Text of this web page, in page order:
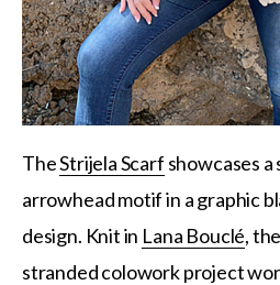
TheStrijela Scarf showcases
arrowhead motif in a graphic
design. Knit in Lana Bouclé,
stranded colowork project